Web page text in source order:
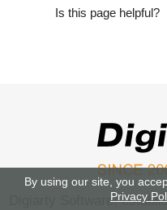
Is this page helpful?
Digiarty Software,
By using our site, you
Privacy